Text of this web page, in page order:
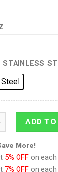
STAINLESS
Tumbler Cup
ADD TO
More!
5% OFF on
7% OFF on